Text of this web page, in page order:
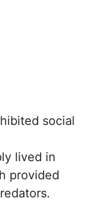
social
lived in
provided